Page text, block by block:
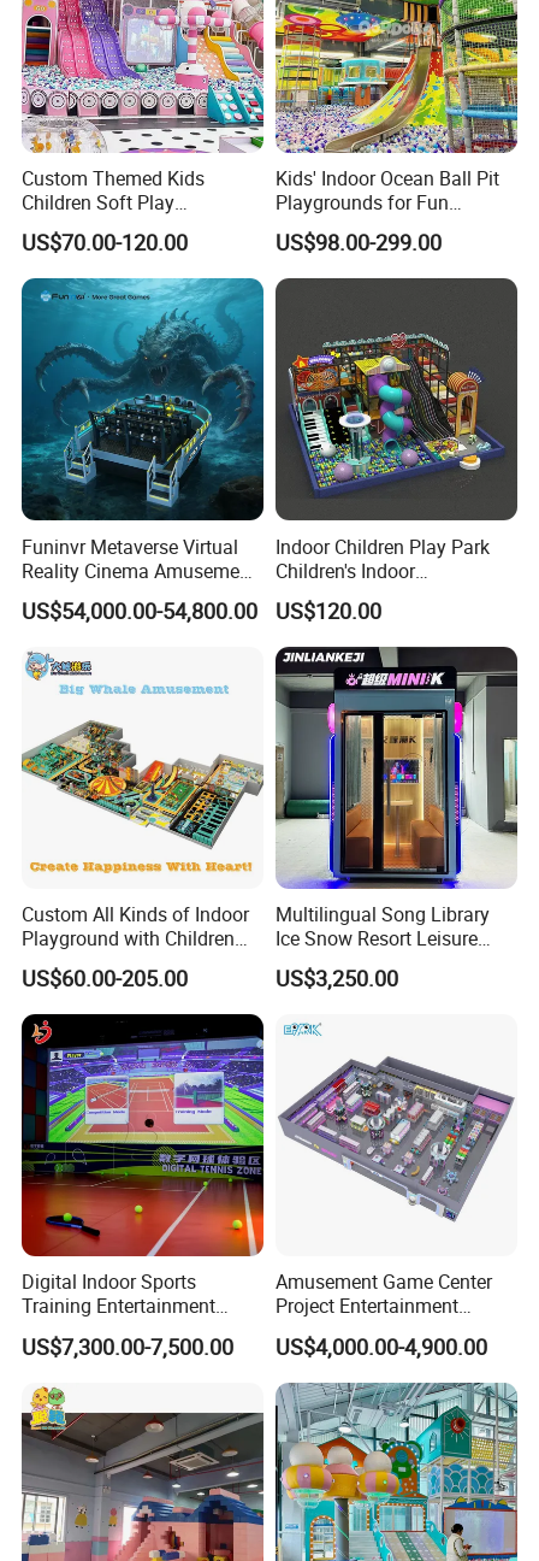
Exhibition
Certifications
Custom Themed Kids
Children Soft Play
Commercial Indoor
Playground by Guangzhou
Manufacturer
US$70.00-120.00
Kids' Indoor Ocean Ball Pit
Playgrounds for Fun
Amusement
US$98.00-299.00
Funinvr Metaverse Virtual
Reality Cinema Amusement
Spectacular Immersive
Adventure Theater 9d
US$54,000.00-54,800.00
Indoor Children Play Park
Children's Indoor
Commercial Soft
Playground
US$120.00
Custom All Kinds of Indoor
Playground with Children
Playground Equipment Slide
Sand Pit Trampoline
Carousel Ocean Ball Pool
Customization
US$60.00-205.00
Multilingual Song Library
Ice Snow Resort Leisure
Plaza Karaoke Booth
US$3,250.00
Digital Indoor Sports
Training Entertainment
Equipment Tennis Ball
Simulator Machine
US$7,300.00-7,500.00
Amusement Game Center
Project Entertainment
Facility Gaming Equipment
Coin Operated Arcade Game
Machine
US$4,000.00-4,900.00